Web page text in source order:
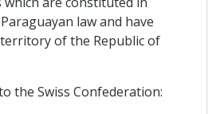
law and have
of the Republic of
the Swiss Confederation: